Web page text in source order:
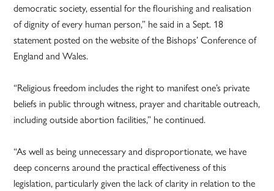
democratic society, essential for the flourishing and realisation
of dignity of every human person,” he said in a Sept. 18
statement posted on the website of the Bishops’ Conference of
England and Wales.
“Religious freedom includes the right to manifest one’s private
beliefs in public through witness, prayer and charitable outreach,
including outside abortion facilities,” he continued.
“As well as being unnecessary and disproportionate, we have
deep concerns around the practical effectiveness of this
legislation, particularly given the lack of clarity in relation to the